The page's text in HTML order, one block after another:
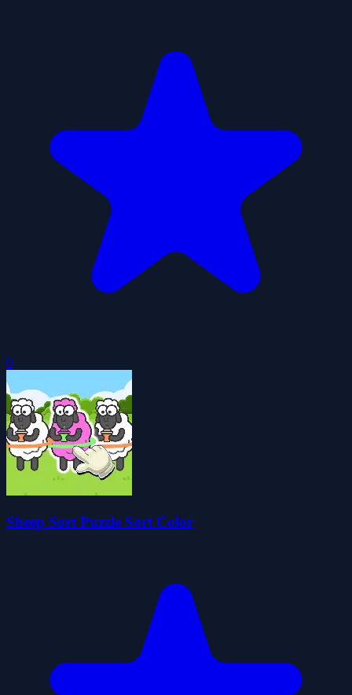
0
Sheep Sort Puzzle Sort Color